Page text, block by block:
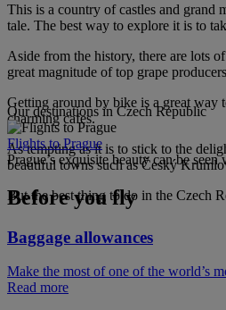
This is a country of castles and grand
tale. The best way to explore it is to
Aside from the history, there are lots
great magnitude of top grape
Getting around by bike is a great way
charming cafes.
As tempting as it is to stick to the
beautiful towns such as Český
But the best thing to do in the Czech
Our destinations in Czech Republic
Flights to Prague
Prague’s exquisite beauty can be
Before you fly
Baggage allowances
Make the most of one of the world’s
Read more